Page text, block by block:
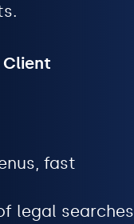
Client
fast
legal searches